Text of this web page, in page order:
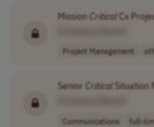
MissionCriticalCx
Project Management
Senior Critical Situation
Communications full-